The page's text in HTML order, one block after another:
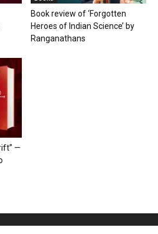
Book review of ‘Forgotten
Heroes of Indian Science’ by
Ranganathans
—